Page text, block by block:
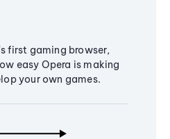
first gaming browser,
easy Opera is making
your own games.